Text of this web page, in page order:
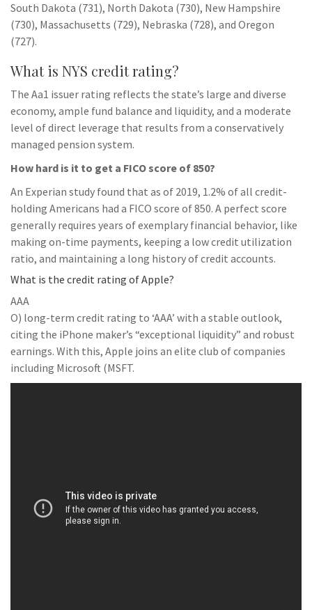
South Dakota (731), North Dakota (730), New Hampshire
(730), Massachusetts (729), Nebraska (728), and Oregon
(727).
What is NYS credit rating?
The Aa1 issuer rating reflects the state’s large and diverse
economy, ample fund balance and liquidity, and a moderate
level of direct leverage that results from a conservatively
managed pension system.
How hard is it to get a FICO score of 850?
An Experian study found that as of 2019, 1.2% of all credit-
holding Americans had a FICO score of 850. A perfect score
generally requires years of exemplary financial behavior, like
making on-time payments, keeping a low credit utilization
ratio, and maintaining a long history of credit accounts.
What is the credit rating of Apple?
AAA
O) long-term credit rating to ‘AAA’ with a stable outlook,
citing the iPhone maker’s “exceptional liquidity” and robust
earnings. With this, Apple joins an elite club of companies
including Microsoft (MSFT.